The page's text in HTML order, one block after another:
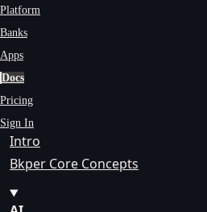
Platform
Banks
Apps
Docs
Pricing
Sign In
Intro
Bkper Core Concepts